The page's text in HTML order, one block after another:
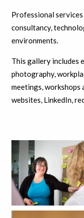
Professional
consultancy,
environments.
This gallery includes
photography,
meetings, workshops
websites, LinkedIn,